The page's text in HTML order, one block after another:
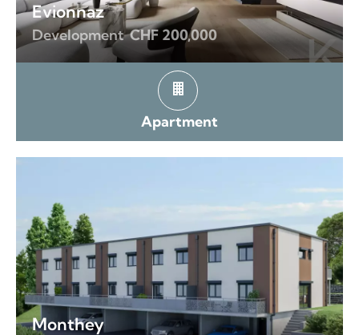
Evionnaz
Development CHF 200,000
Apartment
Monthey